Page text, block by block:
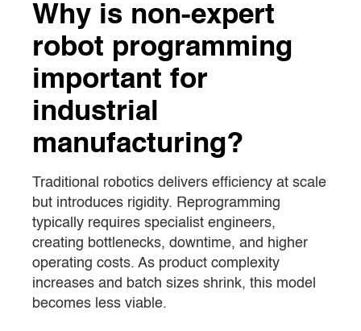
Why is non-expert
robot programming
important for
industrial
manufacturing?
Traditional robotics delivers efficiency at scale
but introduces rigidity. Reprogramming
typically requires specialist engineers,
creating bottlenecks, downtime, and higher
operating costs. As product complexity
increases and batch sizes shrink, this model
becomes less viable.